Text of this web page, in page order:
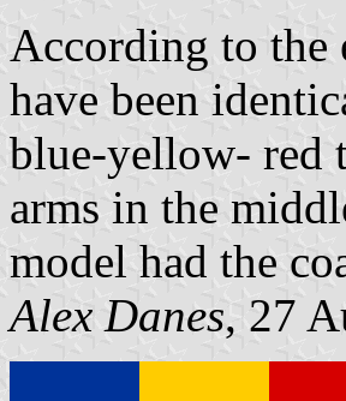
According to the
have been
blue-yellow- red
arms in the
model had the
Alex Danes, 27